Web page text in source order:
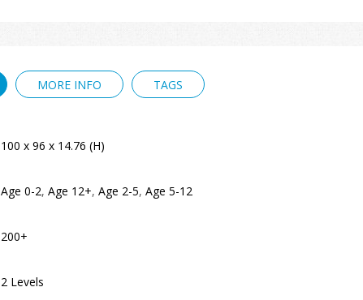
MORE INFO TAGS
100 x 96 x 14.76 (H)
Age 0-2, Age 12+, Age 2-5, Age 5-12
200+
2 Levels